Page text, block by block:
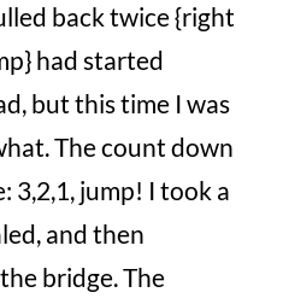
back twice {right
had started
but this time I was
The count down
3,2,1, jump! I took a
and then
bridge. The